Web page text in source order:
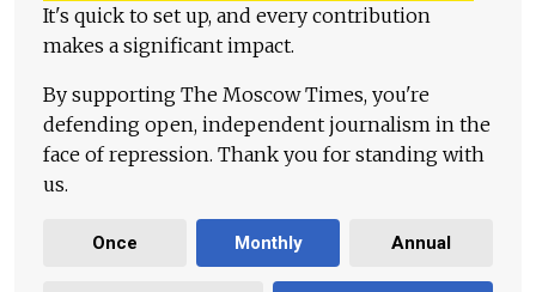
It's quick to set up, and every contribution
makes a significant impact.
By supporting The Moscow Times, you're
defending open, independent journalism in the
face of repression. Thank you for standing with
us.
Once Monthly Annual